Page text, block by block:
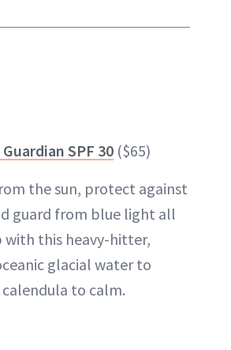
SPF 30 ($65)
the sun, protect against
guard from blue light all
with this heavy-hitter,
glacial water to
to calm.